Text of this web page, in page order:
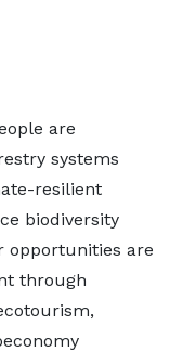
are
systems
resilient
biodiversity
opportunities are
through